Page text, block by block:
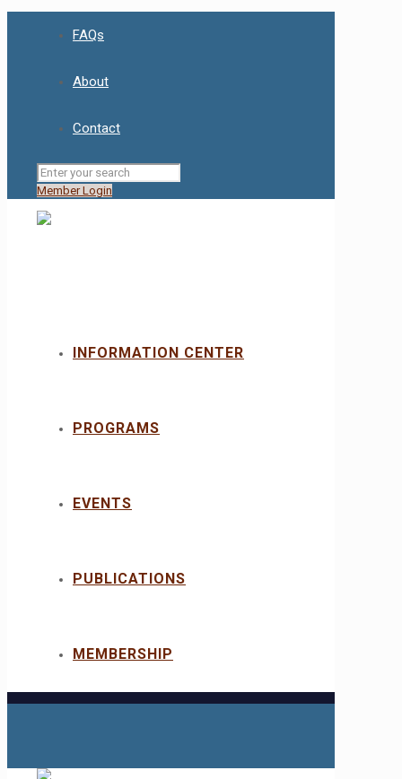
FAQs
About
Contact
Member Login
INFORMATION CENTER
PROGRAMS
EVENTS
PUBLICATIONS
MEMBERSHIP